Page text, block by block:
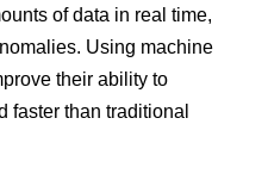
of data in real time,
Using machine
their ability to
faster than traditional